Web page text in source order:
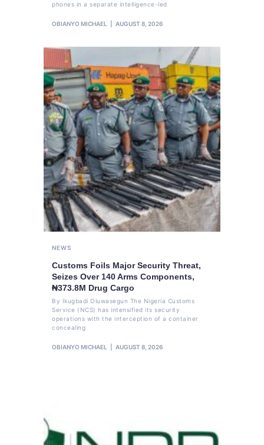
phones in a separate intelligence-led
OBIANYO MICHAEL AUGUST 8, 2026
NEWS
Customs Foils Major Security Threat,
Seizes Over 140 Arms Components,
₦373.8M Drug Cargo
By Ikugbadi Oluwasegun The Nigeria Customs
Service (NCS) has intensified its security
operations with the interception of a container
concealing
OBIANYO MICHAEL AUGUST 8, 2026